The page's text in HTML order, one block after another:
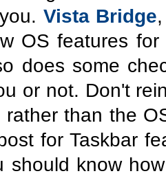
Vista Bridge
OS features
does some
or not. Don't
rather than the
for Taskbar
should know